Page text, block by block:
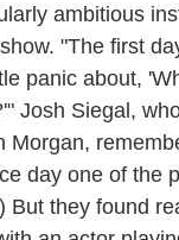
ambitious
"The first
panic about,
Josh Siegal,
Morgan,
day one of the
But they found